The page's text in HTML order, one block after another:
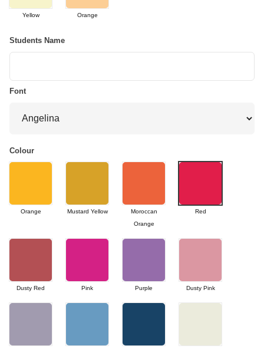
Yellow Orange
Students Name
Font
Colour
Orange Mustard Yellow
Moroccan
Orange
Red
Dusty Red Pink Purple Dusty Pink